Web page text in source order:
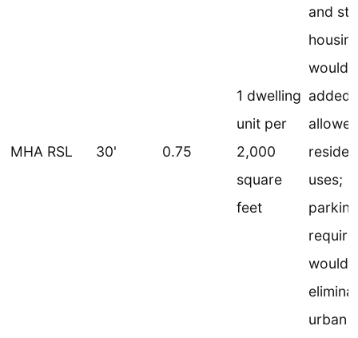
MHA RSL 30' 0.75
1 dwelling
unit per
2,000
square
feet
and
would
added
uses;
parking
would
urban